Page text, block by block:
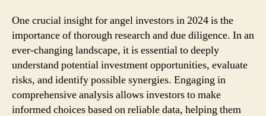
One crucial insight for angel investors in 2024 is the
importance of thorough research and due diligence. In an
ever-changing landscape, it is essential to deeply
understand potential investment opportunities, evaluate
risks, and identify possible synergies. Engaging in
comprehensive analysis allows investors to make
informed choices based on reliable data, helping them